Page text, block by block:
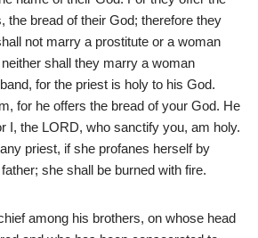
the bread of their God; therefore they
not marry a prostitute or a woman
shall they marry a woman
for the priest is holy to his God.
for he offers the bread of your God. He
I, the LORD, who sanctify you, am holy.
priest, if she profanes herself by
she shall be burned with fire.
among his brothers, on whose head